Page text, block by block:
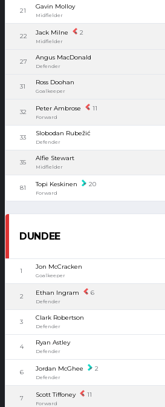
21
Gavin Molloy
Midfielder
22 Jack Milne 2
Midfielder
27
Angus MacDonald
Defender
31
Ross Doohan
Goalkeeper
32 Peter Ambrose 11
Forward
33
Slobodan Rubežić
Defender
35
Alfie Stewart
Midfielder
81 Topi Keskinen 20
Forward
DUNDEE
1
Jon McCracken
Goalkeeper
2 Ethan Ingram 6
Defender
3
Clark Robertson
Defender
4
Ryan Astley
Defender
6 Jordan McGhee 2
Defender
7 Scott Tiffoney 11
Forward